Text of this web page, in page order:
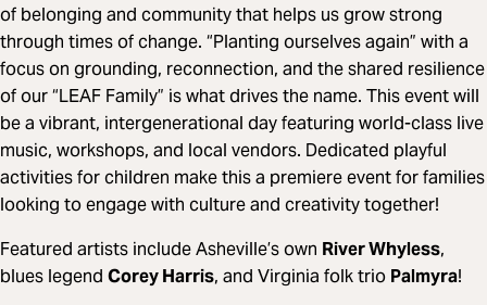
of belonging and community that helps us grow strong
through times of change. “Planting ourselves again” with a
focus on grounding, reconnection, and the shared resilience
of our “LEAF Family” is what drives the name. This event will
be a vibrant, intergenerational day featuring world-class live
music, workshops, and local vendors. Dedicated playful
activities for children make this a premiere event for families
looking to engage with culture and creativity together!
Featured artists include Asheville’s own River Whyless,
blues legend Corey Harris, and Virginia folk trio Palmyra!